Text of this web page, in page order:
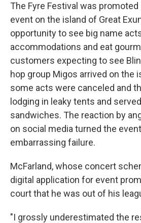
The Fyre Festival was
event on the island of Great
opportunity to see big name
accommodations and eat
customers expecting to see
hop group Migos arrived on the
some acts were canceled and
lodging in leaky tents and
sandwiches. The reaction by
on social media turned the
embarrassing failure.
McFarland, whose concert
digital application for event
court that he was out of his
"I grossly underestimated the